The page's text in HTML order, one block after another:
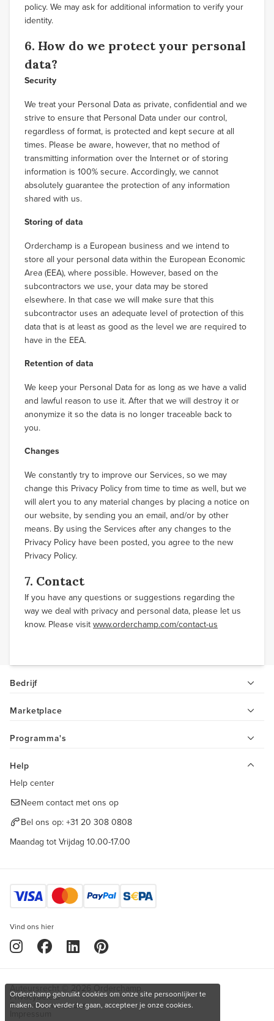
policy. We may ask for additional information to verify your
identity.
6. How do we protect your personal
data?
Security
We treat your Personal Data as private, confidential and we
strive to ensure that Personal Data under our control,
regardless of format, is protected and kept secure at all
times. Please be aware, however, that no method of
transmitting information over the Internet or of storing
information is 100% secure. Accordingly, we cannot
absolutely guarantee the protection of any information
shared with us.
Storing of data
Orderchamp is a European business and we intend to
store all your personal data within the European Economic
Area (EEA), where possible. However, based on the
subcontractors we use, your data may be stored
elsewhere. In that case we will make sure that this
subcontractor uses an adequate level of protection of this
data that is at least as good as the level we are required to
have in the EEA.
Retention of data
We keep your Personal Data for as long as we have a valid
and lawful reason to use it. After that we will destroy it or
anonymize it so the data is no longer traceable back to
you.
Changes
We constantly try to improve our Services, so we may
change this Privacy Policy from time to time as well, but we
will alert you to any material changes by placing a notice on
our website, by sending you an email, and/or by other
means. By using the Services after any changes to the
Privacy Policy have been posted, you agree to the new
Privacy Policy.
7. Contact
If you have any questions or suggestions regarding the
way we deal with privacy and personal data, please let us
know. Please visit www.orderchamp.com/contact-us
Bedrijf
Marketplace
Programma's
Help
Help center
Neem contact met ons op
Bel ons op: +31 20 308 0808
Maandag tot Vrijdag 10.00-17.00
Vind ons hier
Auteursrecht © 2026 Orderchamp
Privacybeleid
Servicevoorwaarden
Orderchamp gebruikt cookies om onze site persoonlijker te
maken. Door verder te gaan, accepteer je onze cookies.